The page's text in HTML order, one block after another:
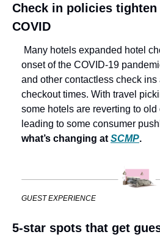
Check in policies tighten
COVID
Many hotels expanded hotel
onset of the COVID-19
and other contactless check ins
checkout times. With travel
some hotels are reverting to
leading to some consumer
what’s changing at SCMP.
GUEST EXPERIENCE
5-star spots that get